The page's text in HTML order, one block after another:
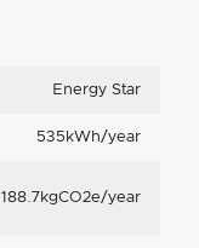
Energy Star
535kWh/year
188.7kgCO2e/year